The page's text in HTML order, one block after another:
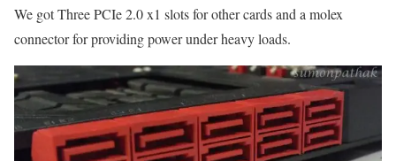
We got Three PCIe 2.0 x1 slots for other cards and a molex
connector for providing power under heavy loads.